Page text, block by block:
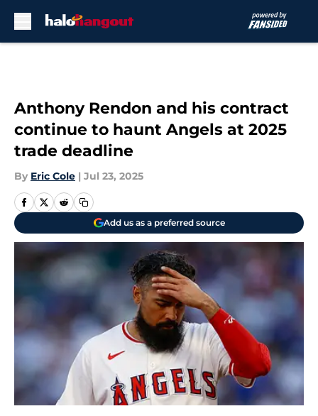
Anthony Rendon and his contract
continue to haunt Angels at 2025
trade deadline
By Eric Cole | Jul 23, 2025
Add us as a preferred source